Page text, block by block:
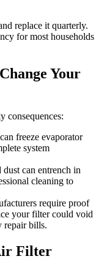
replace it quarterly.
for most households
Your
consequences:
freeze evaporator
system
can entrench in
cleaning to
require proof
your filter could void
repair bills.
Filter